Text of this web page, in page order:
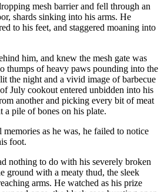
mesh barrier and fell through an
shards sinking into his arms. He
to his feet, and staggered moaning into
him, and knew the mesh gate was
thumps of heavy paws pounding into the
the night and a vivid image of barbecue
July cookout entered unbidden into his
another and picking every bit of meat
a pile of bones on his plate.
as he was, he failed to notice
foot.
nothing to do with his severely broken
ground with a meaty thud, the sleek
arms. He watched as his prize